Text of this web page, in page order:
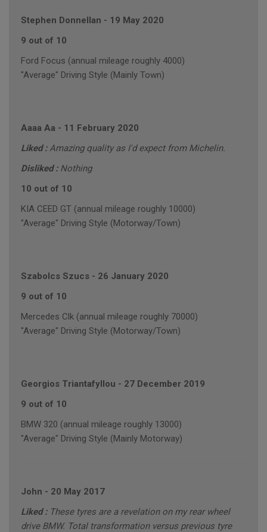
Stephen Donnellan - 19 May 2020
9 out of 10
Ford Focus (annual mileage roughly 4000)
"Average" Driving Style (Mainly Town)
Aaaa Aa - 11 February 2020
Liked :Amazing quality as I'd expect from Michelin.
Disliked : Nothing
10 out of 10
KIA CEED GT (annual mileage roughly 10000)
"Average" Driving Style (Motorway/Town)
Szabolcs Szucs - 26 January 2020
9 out of 10
Mercedes Clk (annual mileage roughly 70000)
"Average" Driving Style (Motorway/Town)
Georgios Triantafyllou - 27 December 2019
9 out of 10
BMW 320 (annual mileage roughly 13000)
"Average" Driving Style (Mainly Motorway)
John - 20 May 2017
Liked : These tyres are a revelation on my rear wheel
drive BMW. Total transformation versus previous tyre